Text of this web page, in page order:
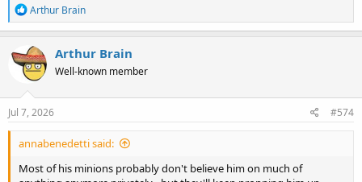
Trump boasts 45,000 people attended his State Fair speech – with no evidence
President claims his rally-style address to open the
‘packed to the brim’ with supporters, despite evidence to
the contrary
And he's still feebly trying to claim that his algae infested swamp of
a reflecting pool isn't in fact due to inept renovation attempts but
by imaginary vandals, despite claiming in May that it would be -
immune to vandalism...
R
e
a
c
t
i
o
n
s
Arthur Brain
Arthur Brain
Well-known member
Jul 7, 2026 #574
annabenedetti said:
Most of his minions probably don't believe him on much of